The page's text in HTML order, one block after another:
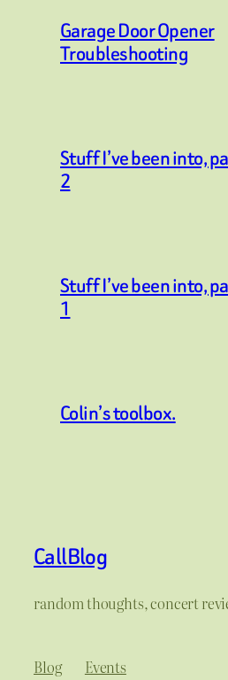
Garage Door Opener
Troubleshooting
Stuff I’ve been into,
2
Stuff I’ve been into,
1
Colin’s toolbox.
CallBlog
random thoughts, concert
Blog
Events